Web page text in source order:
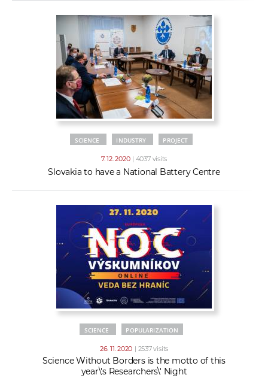
SCIENCE INDUSTRY PROJECT
7. 12. 2020 | 4037 visits
Slovakia to have a National Battery Centre
SCIENCE POPULARIZATION
26. 11. 2020 | 2537 visits
Science Without Borders is the motto of this
year\'s Researchers\' Night